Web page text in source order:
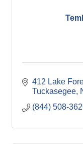
412 Lake
Tuckasegee
(844) 508-